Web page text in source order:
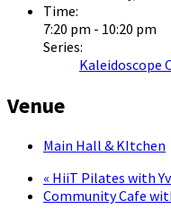
Time:
7:20 pm - 10:20 pm
Series:
Kaleidoscope
Venue
Main Hall & KItchen
« HiiT Pilates with
Community Cafe